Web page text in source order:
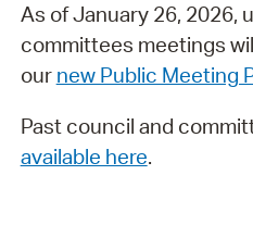
As of January 26, 2026,
committees meetings
our new Public Meeting
Past council and
available here.